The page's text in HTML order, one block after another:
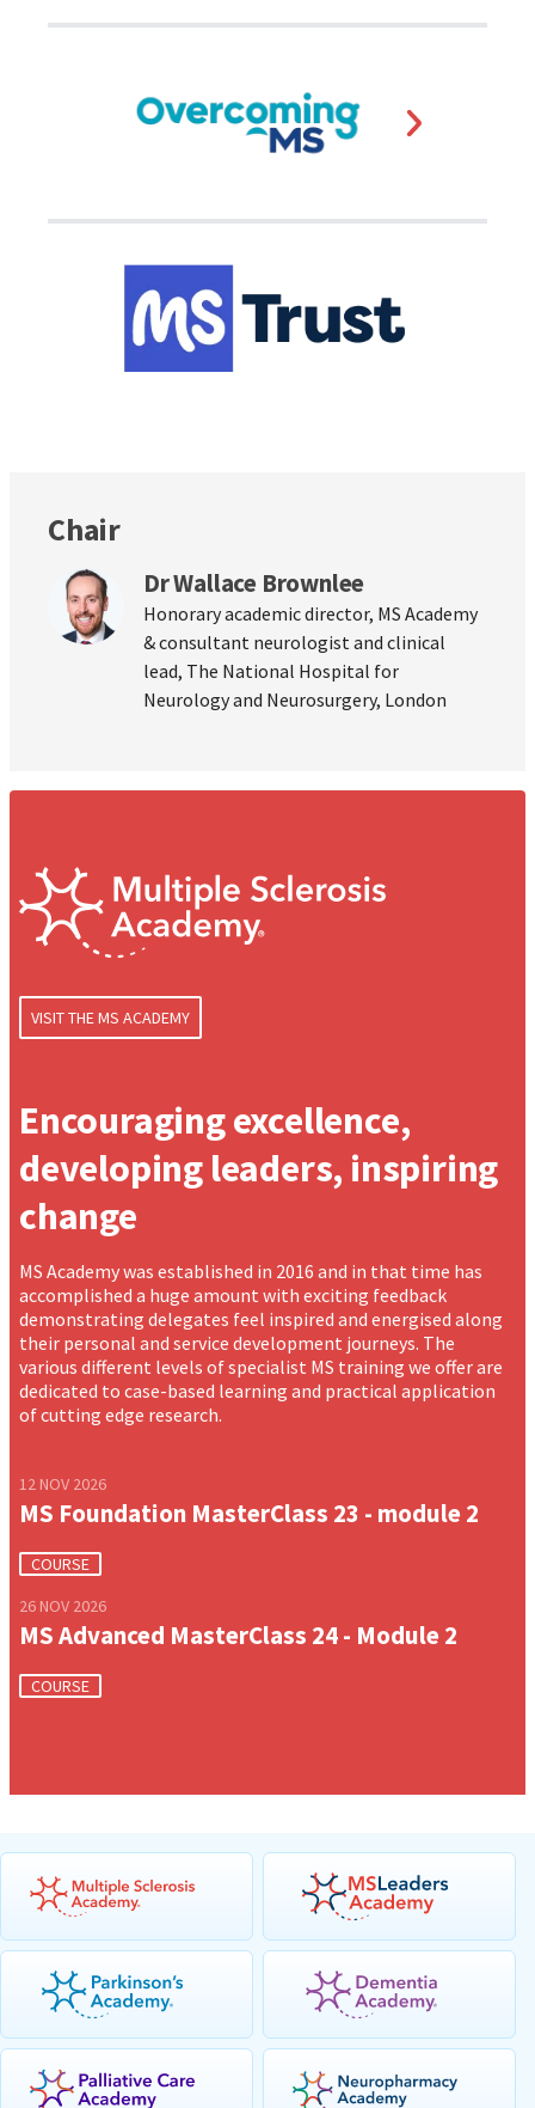
Chair
Dr Wallace Brownlee
Honorary academic director, MS Academy
& consultant neurologist and clinical
lead, The National Hospital for
Neurology and Neurosurgery, London
VISIT THE MS ACADEMY
Encouraging excellence,
developing leaders, inspiring
change
MS Academy was established in 2016 and in that time has
accomplished a huge amount with exciting feedback
demonstrating delegates feel inspired and energised along
their personal and service development journeys. The
various different levels of specialist MS training we offer are
dedicated to case-based learning and practical application
of cutting edge research.
12 NOV 2026
MS Foundation MasterClass 23 - module 2
COURSE
26 NOV 2026
MS Advanced MasterClass 24 - Module 2
COURSE